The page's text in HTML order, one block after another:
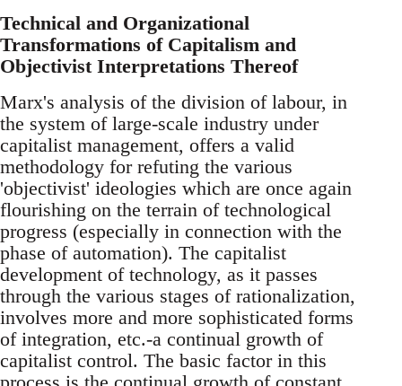
Technical and Organizational
Transformations of Capitalism and
Objectivist Interpretations Thereof
Marx's analysis of the division of labour, in
the system of large-scale industry under
capitalist management, offers a valid
methodology for refuting the various
'objectivist' ideologies which are once again
flourishing on the terrain of technological
progress (especially in connection with the
phase of automation). The capitalist
development of technology, as it passes
through the various stages of rationalization,
involves more and more sophisticated forms
of integration, etc.-a continual growth of
capitalist control. The basic factor in this